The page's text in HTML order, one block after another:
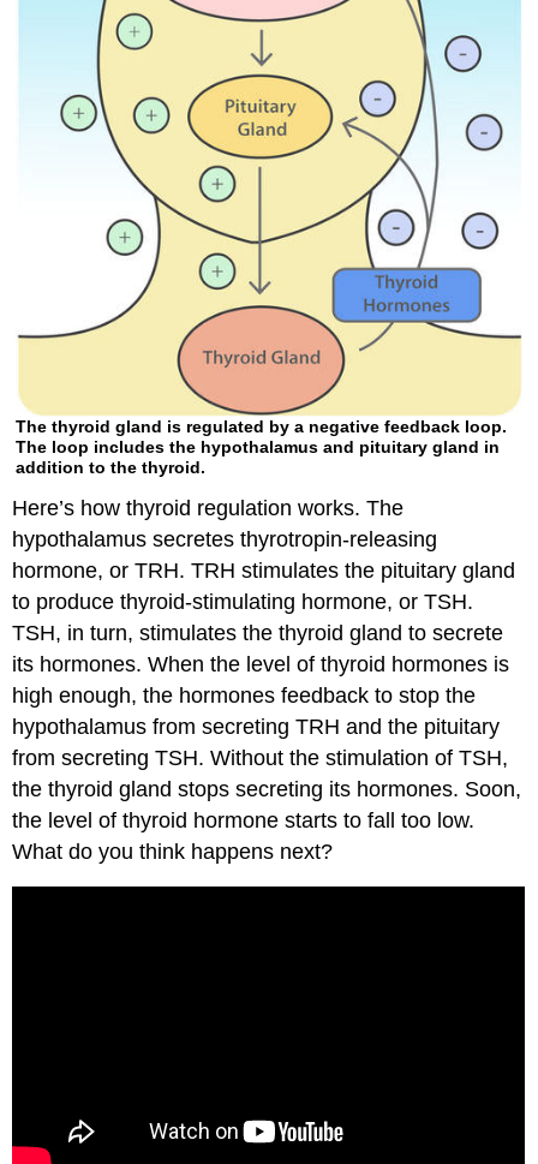
The thyroid gland is regulated by a negative feedback loop.
The loop includes the hypothalamus and pituitary gland in
addition to the thyroid.
Here’s how thyroid regulation works. The
hypothalamus secretes thyrotropin-releasing
hormone, or TRH. TRH stimulates the pituitary gland
to produce thyroid-stimulating hormone, or TSH.
TSH, in turn, stimulates the thyroid gland to secrete
its hormones. When the level of thyroid hormones is
high enough, the hormones feedback to stop the
hypothalamus from secreting TRH and the pituitary
from secreting TSH. Without the stimulation of TSH,
the thyroid gland stops secreting its hormones. Soon,
the level of thyroid hormone starts to fall too low.
What do you think happens next?